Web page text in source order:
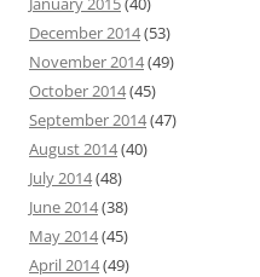
December 2014(53)
November 2014(49)
October 2014(45)
September 2014(47)
August 2014(40)
July 2014(48)
June 2014(38)
May 2014(45)
April 2014(49)